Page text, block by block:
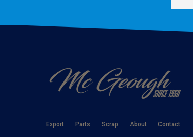
Export Parts Scrap About Contact